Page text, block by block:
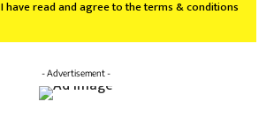
I have read and agree to the terms & conditions
- Advertisement -